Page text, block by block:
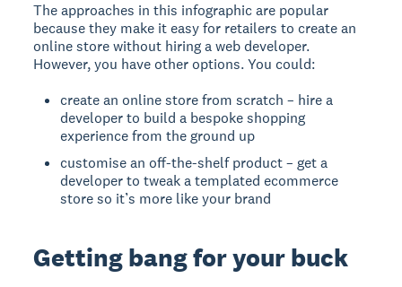
The approaches in this infographic are popular
because they make it easy for retailers to create an
online store without hiring a web developer.
However, you have other options. You could:
create an online store from scratch – hire a
developer to build a bespoke shopping
experience from the ground up
customise an off-the-shelf product – get a
developer to tweak a templated ecommerce
store so it’s more like your brand
Getting bang for your buck